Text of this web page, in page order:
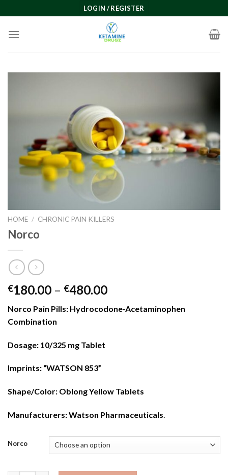
to
content
LOGIN / REGISTER
HOME / CHRONIC PAIN KILLERS
Norco
€180.00 – €480.00Price
€180.00
Norco Pain Pills: Hydrocodone-Acetaminophen
Combination
Dosage: 10/325 mg Tablet
Imprints: “WATSON 853”
Shape/Color: Oblong Yellow Tablets
Manufacturers:Watson Pharmaceuticals.
Norco